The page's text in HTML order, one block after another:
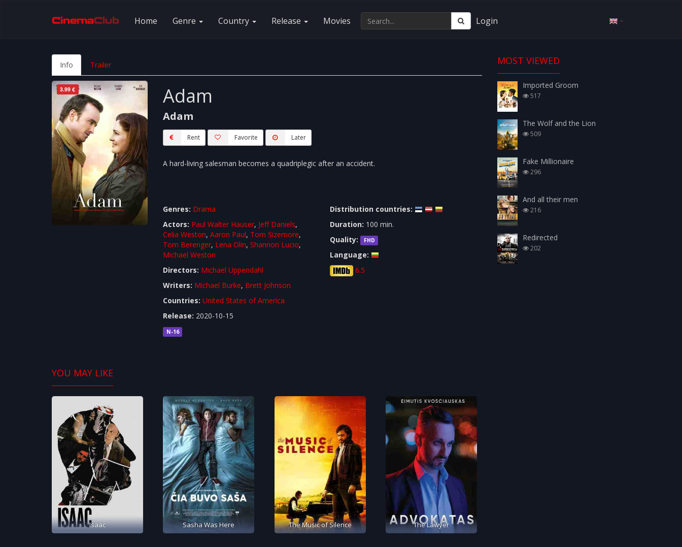
Home Genre Country Release Movies Login
Info Trailer
3.99 € Adam
Adam
Rent Favorite Later
A hard-living salesman becomes a quadriplegic after an accident.
Genres: Drama
Actors: Paul Walter Hauser, Jeff Daniels,
Celia Weston,Aaron Paul, Tom Sizemore,
Tom Berenger, Lena Olin,Shannon Lucio,
Michael Weston
Directors: Michael Uppendahl
Writers: Michael Burke, Brett Johnson
Countries:United States of America
Release: 2020-10-15
N-16
Distribution countries:
Duration: 100 min.
Quality:
FHD
Language:
6.5
YOU MAY LIKE
Isaac Sasha Was Here The Music of Silence The Lawyer
MOST VIEWED
Imported Groom
517
The Wolf and the Lion
509
Fake Millionaire
296
And all their men
216
Redirected
202